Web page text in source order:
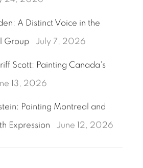
A Distinct Voice in the
Group July 7, 2026
Scott: Painting Canada's
13, 2026
Painting Montreal and
Expression June 12, 2026